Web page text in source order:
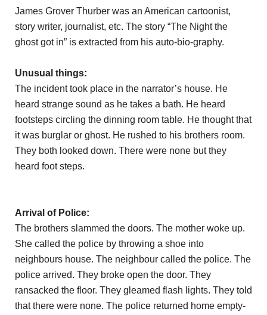
James Grover Thurber was an American cartoonist,
story writer, journalist, etc. The story “The Night the
ghost got in” is extracted from his auto-bio-graphy.
Unusual things:
The incident took place in the narrator’s house. He
heard strange sound as he takes a bath. He heard
footsteps circling the dinning room table. He thought that
it was burglar or ghost. He rushed to his brothers room.
They both looked down. There were none but they
heard foot steps.
Arrival of Police:
The brothers slammed the doors. The mother woke up.
She called the police by throwing a shoe into
neighbours house. The neighbour called the police. The
police arrived. They broke open the door. They
ransacked the floor. They gleamed flash lights. They told
that there were none. The police returned home empty-